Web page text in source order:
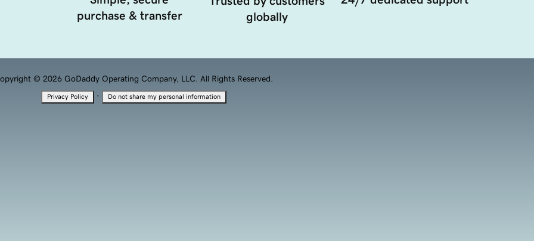
purchase & transfer
globally
© 2026 GoDaddy Operating Company, LLC. All Rights Reserved.
Privacy Policy · Do not share my personal information